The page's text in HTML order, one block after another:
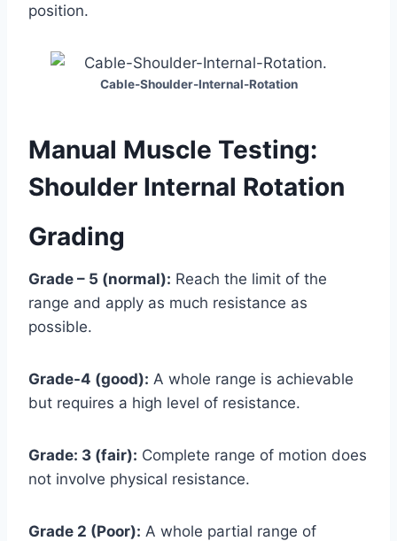
position.
Cable-Shoulder-Internal-Rotation
Manual Muscle Testing:
Shoulder Internal Rotation
Grading
Grade – 5 (normal): Reach the limit of the
range and apply as much resistance as
possible.
Grade-4 (good): A whole range is achievable
but requires a high level of resistance.
Grade: 3 (fair): Complete range of motion does
not involve physical resistance.
Grade 2 (Poor): A whole partial range of